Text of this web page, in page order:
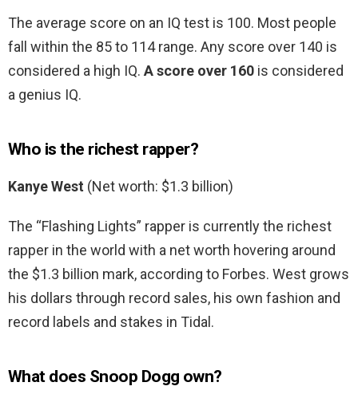
The average score on an IQ test is 100. Most people
fall within the 85 to 114 range. Any score over 140 is
considered a high IQ. A score over 160 is considered
a genius IQ.
Who is the richest rapper?
Kanye West (Net worth: $1.3 billion)
The “Flashing Lights” rapper is currently the richest
rapper in the world with a net worth hovering around
the $1.3 billion mark, according to Forbes. West grows
his dollars through record sales, his own fashion and
record labels and stakes in Tidal.
What does Snoop Dogg own?